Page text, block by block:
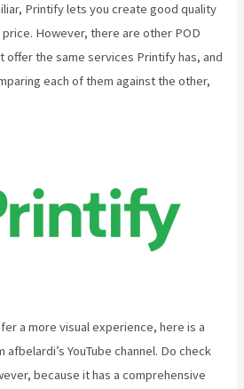
Printify lets you create good quality
However, there are other POD
the same services Printify has, and
each of them against the other,
a more visual experience, here is a
YouTube channel. Do check
because it has a comprehensive